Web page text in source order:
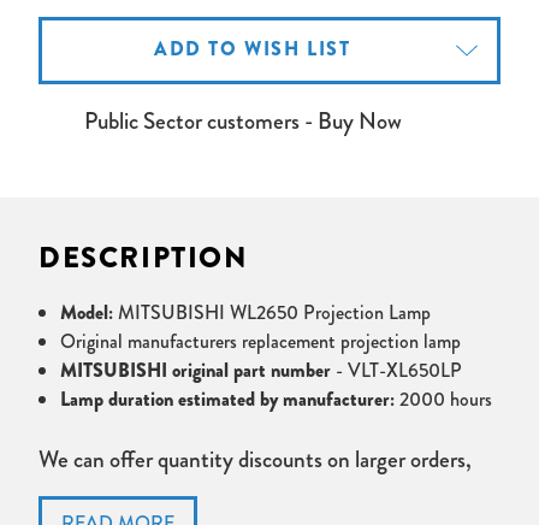
ADD TO WISH LIST
Public Sector customers - Buy Now
DESCRIPTION
Model:MITSUBISHI WL2650 Projection Lamp
Original manufacturers replacement projection lamp
MITSUBISHI original part number - VLT-XL650LP
Lamp duration estimated by manufacturer:2000 hours
We can offer quantity discounts on larger orders,
please contact us for details or if you have found